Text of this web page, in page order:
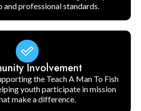
and professional standards.
Involvement
the Teach A Man To Fish
youth participate in mission
make a difference.